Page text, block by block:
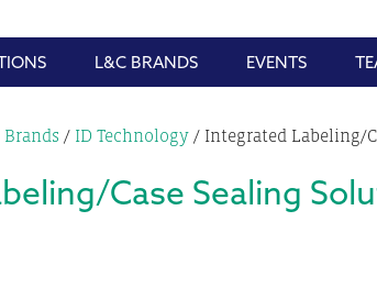
L&C BRANDS EVENTS
Brands / ID Technology / Integrated Labeling/
Case Sealing